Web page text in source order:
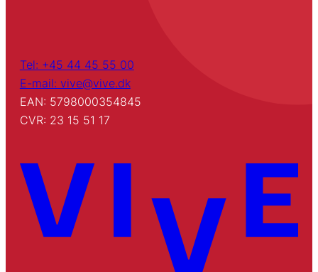
Tel: +45 44 45 55 00
E-mail: vive@vive.dk
EAN: 5798000354845
CVR: 23 15 51 17